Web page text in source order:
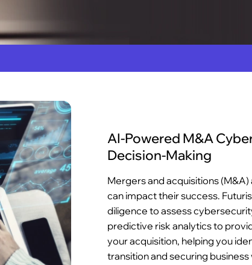
AI-Powered M&A
Decision-Making
Mergers and acquisitions
can impact their success.
diligence to assess
predictive risk analytics to
your acquisition, helping you
transition and securing